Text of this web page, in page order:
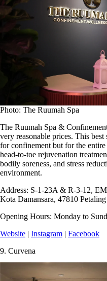
Photo: The Ruumah Spa
The Ruumah Spa &
very reasonable prices. This
for confinement but for the
head-to-toe rejuvenation
bodily soreness, and stress
environment.
Address: S-1-23A & R-3-12,
Kota Damansara, 47810
Opening Hours: Monday to
Website | Instagram | Facebook
9. Curvena